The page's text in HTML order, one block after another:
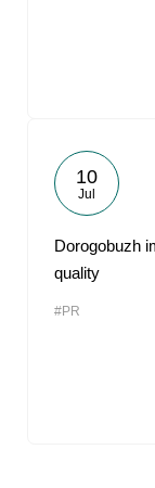
10
Jul
Dorogobuzh
quality
#PR